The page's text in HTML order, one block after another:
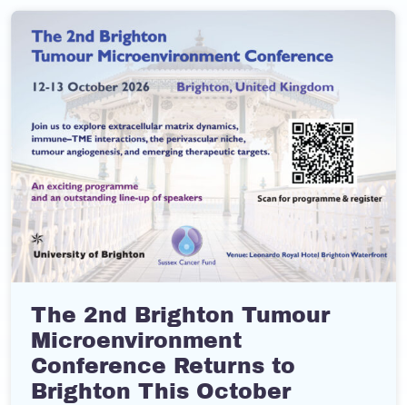
The 2nd Brighton Tumour
Microenvironment
Conference Returns to
Brighton This October